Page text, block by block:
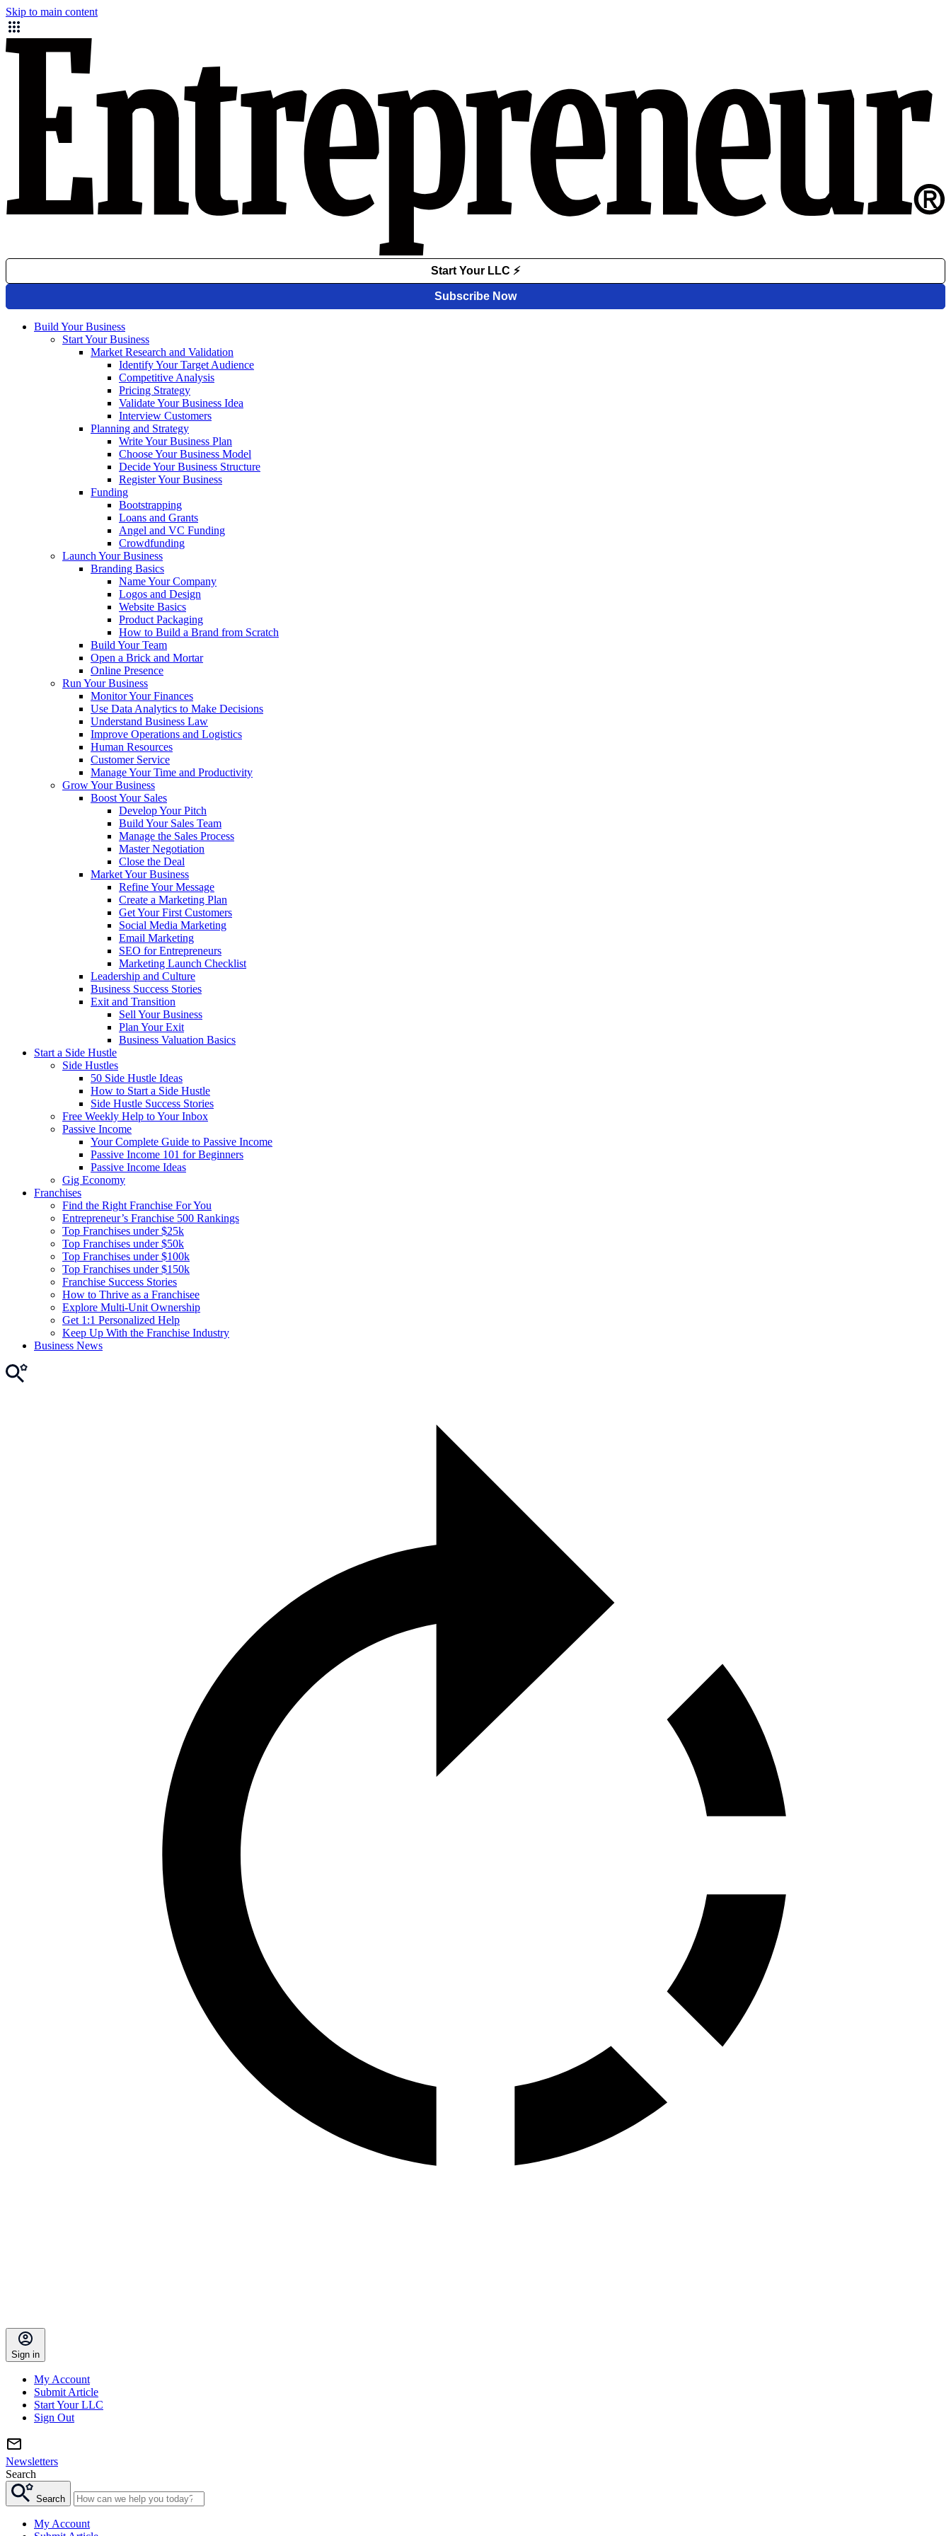
Skip to main content
Build Your Business
Start Your Business
Market Research and Validation
Identify Your Target Audience
Competitive Analysis
Pricing Strategy
Validate Your Business Idea
Interview Customers
Planning and Strategy
Write Your Business Plan
Choose Your Business Model
Decide Your Business Structure
Register Your Business
Funding
Bootstrapping
Loans and Grants
Angel and VC Funding
Crowdfunding
Launch Your Business
Branding Basics
Name Your Company
Logos and Design
Website Basics
Product Packaging
How to Build a Brand from Scratch
Build Your Team
Open a Brick and Mortar
Online Presence
Run Your Business
Monitor Your Finances
Use Data Analytics to Make Decisions
Understand Business Law
Improve Operations and Logistics
Human Resources
Customer Service
Manage Your Time and Productivity
Grow Your Business
Boost Your Sales
Develop Your Pitch
Build Your Sales Team
Manage the Sales Process
Master Negotiation
Close the Deal
Market Your Business
Refine Your Message
Create a Marketing Plan
Get Your First Customers
Social Media Marketing
Email Marketing
SEO for Entrepreneurs
Marketing Launch Checklist
Leadership and Culture
Business Success Stories
Exit and Transition
Sell Your Business
Plan Your Exit
Business Valuation Basics
Start a Side Hustle
Side Hustles
50 Side Hustle Ideas
How to Start a Side Hustle
Side Hustle Success Stories
Free Weekly Help to Your Inbox
Passive Income
Your Complete Guide to Passive Income
Passive Income 101 for Beginners
Passive Income Ideas
Gig Economy
Franchises
Find the Right Franchise For You
Entrepreneur’s Franchise 500 Rankings
Top Franchises under $25k
Top Franchises under $50k
Top Franchises under $100k
Top Franchises under $150k
Franchise Success Stories
How to Thrive as a Franchisee
Explore Multi-Unit Ownership
Get 1:1 Personalized Help
Keep Up With the Franchise Industry
Business News
Sign in
My Account
Submit Article
Start Your LLC
Sign Out
Newsletters
Search
Search
My Account